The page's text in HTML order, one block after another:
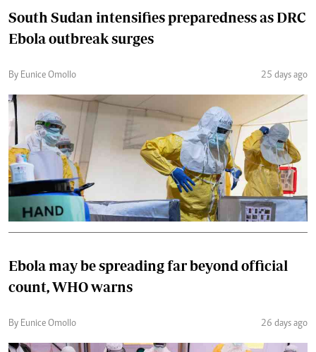
South Sudan intensifies preparedness as DRC
Ebola outbreak surges
By Eunice Omollo 25 days ago
Ebola may be spreading far beyond official
count, WHO warns
By Eunice Omollo 26 days ago